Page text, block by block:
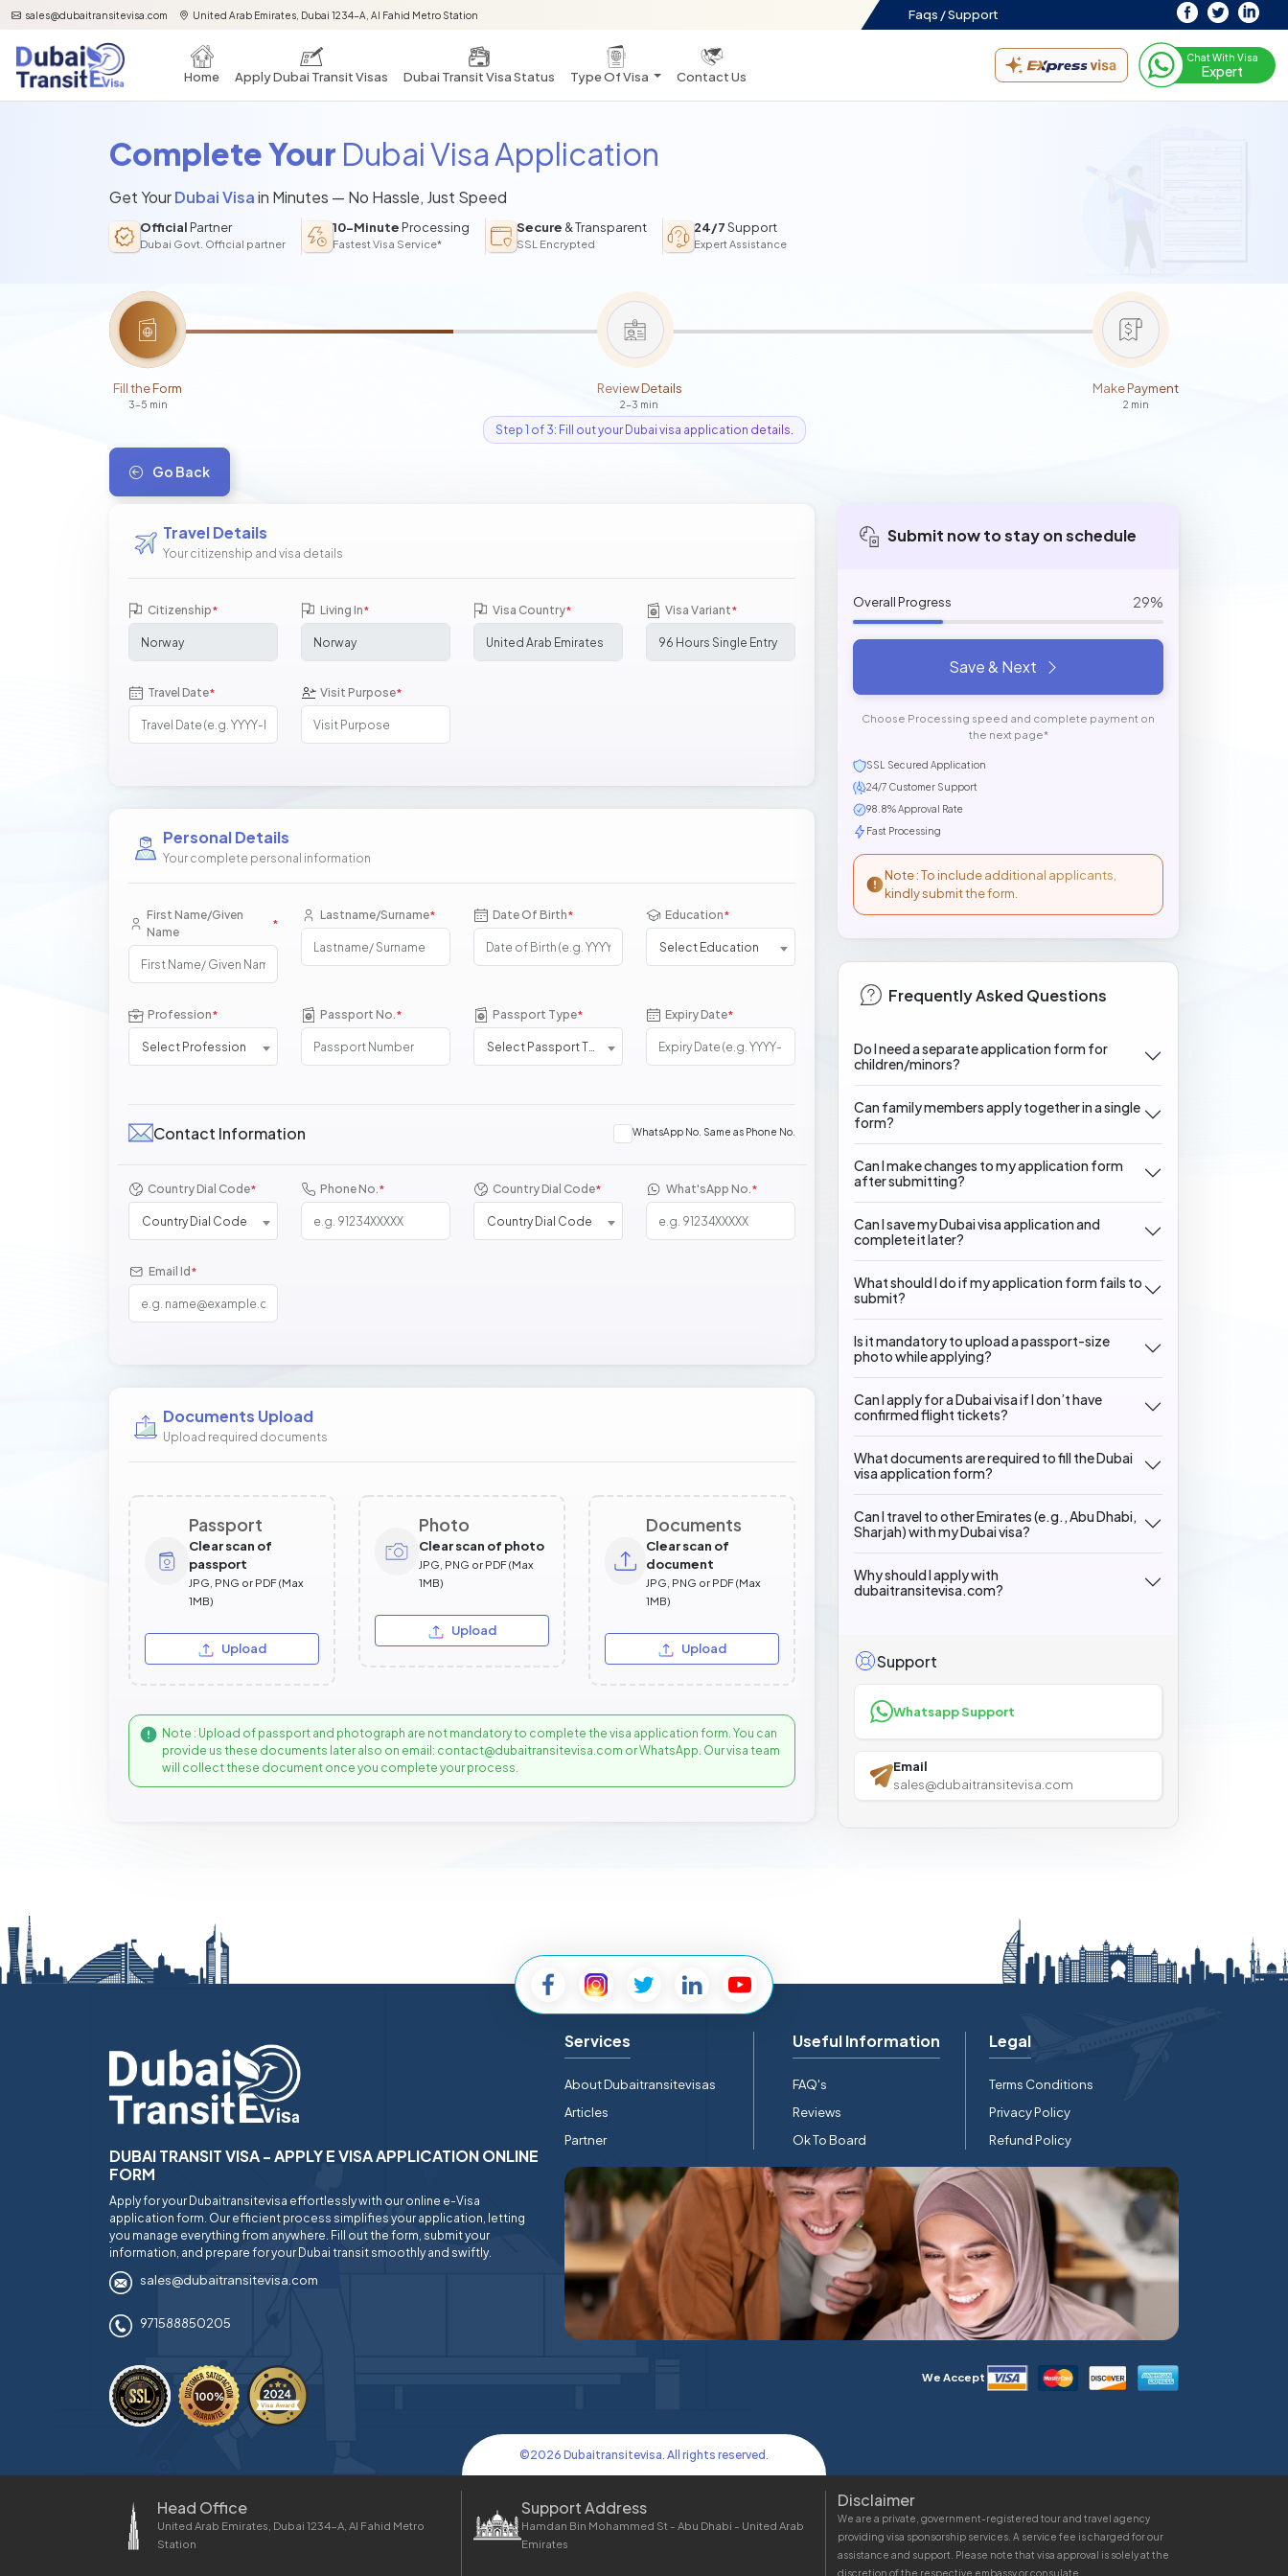
sales@dubaitransitevisa.com United Arab Emirates, Dubai 1234-A, Al Fahid Metro Station Faqs /Support
Home Apply Dubai Transit Visas Dubai Transit Visa Status Type Of Visa Contact Us
Chat With Visa
Expert
Complete Your Dubai Visa Application
Get YourDubai Visain Minutes — No Hassle, Just Speed
Official Partner
Dubai Govt. Official partner
10-Minute Processing
Fastest Visa Service*
Secure & Transparent
SSL Encrypted
24/7Support
Expert Assistance
Fill the Form
3-5 min
Review Details
2-3 min
Make Payment
2 min
Step 1 of 3: Fill out your Dubai visa application details.
Go Back
Travel Details
Your citizenship and visa details
Citizenship* Living In* Visa Country* Visa Variant*
Travel Date* Visit Purpose*
Personal Details
Your complete personal information
First Name/Given
Name
*
Lastname/Surname* Date Of Birth* Education*
Select Education
Profession*
Select Profession
Passport No.* Passport Type*
Select Passport Type
Expiry Date*
Contact Information WhatsApp No. Same as Phone No.
Country Dial Code*
Country Dial Code
Phone No.* Country Dial Code*
Country Dial Code
What'sApp No.*
Email Id *
Documents Upload
Upload required documents
Passport
Clear scan of
passport
JPG, PNG or PDF (Max
1MB)
Upload
Photo
Clear scan of photo
JPG, PNG or PDF (Max
1MB)
Upload
Documents
Clear scan of
document
JPG, PNG or PDF (Max
1MB)
Upload
Note : Upload of passport and photograph are not mandatory to complete the visa application form. You can
provide us these documents later also on email: contact@dubaitransitevisa.com or WhatsApp. Our visa team
will collect these document once you complete your process.
Submit now to stay on schedule
Overall Progress 29%
Save & Next
Choose Processing speed and complete payment on
the next page*
SSL Secured Application
24/7 Customer Support
98.8% Approval Rate
Fast Processing
Note : To include additional applicants,
kindly submit the form.
Frequently Asked Questions
Do I need a separate application form for
children/minors?
Can family members apply together in a single
form?
Can I make changes to my application form
after submitting?
Can I save my Dubai visa application and
complete it later?
What should I do if my application form fails to
submit?
Is it mandatory to upload a passport-size
photo while applying?
Can I apply for a Dubai visa if I don’t have
confirmed flight tickets?
What documents are required to fill the Dubai
visa application form?
Can I travel to other Emirates (e.g., Abu Dhabi,
Sharjah) with my Dubai visa?
Why should I apply with
dubaitransitevisa.com?
Support
Whatsapp Support
Email
sales@dubaitransitevisa.com
DUBAI TRANSIT VISA - APPLY E VISA APPLICATION ONLINE
FORM
Apply for your Dubaitransitevisa effortlessly with our online e-Visa
application form. Our efficient process simplifies your application, letting
you manage everything from anywhere. Fill out the form, submit your
information, and prepare for your Dubai transit smoothly and swiftly.
sales@dubaitransitevisa.com
971588850205
Services
About Dubaitransitevisas
Articles
Partner
Useful Information
FAQ's
Reviews
Ok To Board
Legal
Terms Conditions
Privacy Policy
Refund Policy
We Accept
©2026 Dubaitransitevisa. All rights reserved.
Head Office
United Arab Emirates, Dubai 1234-A, Al Fahid Metro
Station
Support Address
Hamdan Bin Mohammed St - Abu Dhabi - United Arab
Emirates
Disclaimer
We are a private, government-registered tour and travel agency
providing visa sponsorship services. A service fee is charged for our
assistance and support. Please note that visa approval is solely at the
discretion of the respective embassy or consulate.